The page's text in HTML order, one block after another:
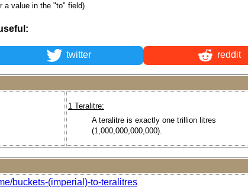
a value in the "to" field)
twitter reddit
1 Teralitre:
A teralitre is exactly one trillion litres
(1,000,000,000,000).
buckets-(imperial)-to-teralitres